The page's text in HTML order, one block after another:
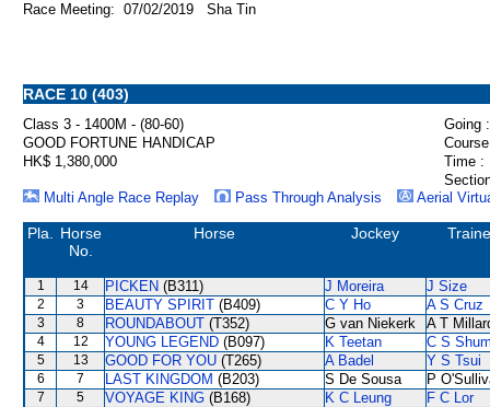
Race Meeting: 07/02/2019 Sha Tin
RACE 10 (403)
Class 3 - 1400M - (80-60)
Going :
GOOD FORTUNE HANDICAP
HK$ 1,380,000
Time :
Multi Angle Race Replay
Pass Through Analysis Aerial
Pla.
Horse
No.
Horse Jockey
1 14 PICKEN (B311) J Moreira J Size
2 3 BEAUTY SPIRIT (B409) C Y Ho A S Cruz
3 8 ROUNDABOUT (T352) G van Niekerk A T
4 12 YOUNG LEGEND (B097) K Teetan C S
5 13 GOOD FOR YOU (T265) A Badel Y S Tsui
6 7 LAST KINGDOM (B203) S De Sousa P
7 5 VOYAGE KING (B168) K C Leung F C Lor